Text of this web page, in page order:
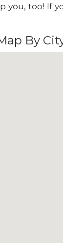
you, too! If
By